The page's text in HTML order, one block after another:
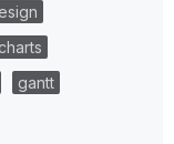
gantt